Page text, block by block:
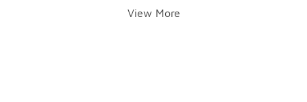
View More